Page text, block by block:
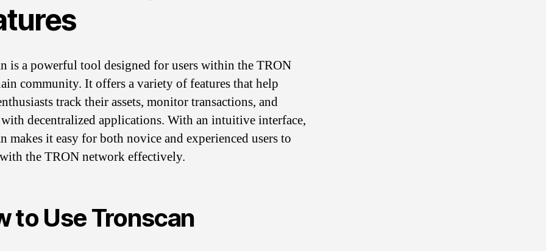
is a powerful tool designed for users within the TRON
community. It offers a variety of features that help
track their assets, monitor transactions, and
decentralized applications. With an intuitive interface,
makes it easy for both novice and experienced users to
the TRON network effectively.
to Use Tronscan